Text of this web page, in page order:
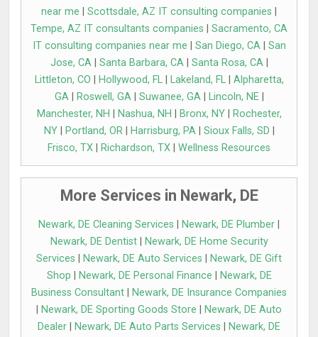
near me
Scottsdale, AZ IT consulting companies
Tempe, AZ IT consultants companies
Sacramento, CA
IT consulting companies near me
San Diego, CA| San
Jose, CA| Santa Barbara, CA| Santa Rosa, CA|
Littleton, CO
Hollywood, FL| Lakeland, FL| Alpharetta,
GA| Roswell, GA| Suwanee, GA| Lincoln, NE|
Manchester, NH
Nashua, NH Bronx, NY|
Rochester,
NY| Portland, OR| Harrisburg, PA| Sioux Falls, SD
Frisco, TX
Richardson, TX Wellness Resources
More Services in Newark, DE
Newark, DE Cleaning Services Newark, DE Plumber
Newark, DE Dentist|
Newark, DE Home Security
Services
Newark, DE Auto Services
Newark, DE Gift
Shop
Newark, DE Personal Finance
Newark, DE
Business Consultant
Newark, DE Insurance Companies
Newark, DE Sporting Goods Store
Newark, DE Auto
Dealer
Newark, DE Auto Parts Services
Newark, DE